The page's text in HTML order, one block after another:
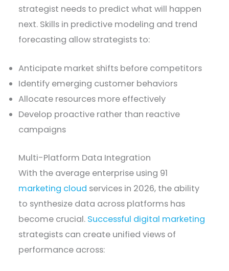
strategist needs to predict what will happen
next. Skills in predictive modeling and trend
forecasting allow strategists to:
Anticipate market shifts before competitors
Identify emerging customer behaviors
Allocate resources more effectively
Develop proactive rather than reactive
campaigns
Multi-Platform Data Integration
With the average enterprise using 91
marketing cloud services in 2026, the ability
to synthesize data across platforms has
become crucial. Successful digital marketing
strategists can create unified views of
performance across: